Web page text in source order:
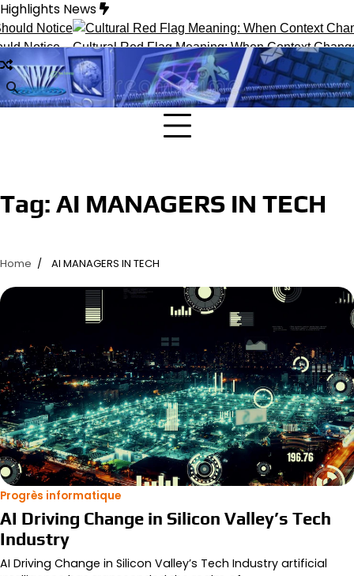
Skip
to
content
Highlights News
Notice Cultural Red Flag Meaning: When Context
Tag: AI MANAGERS IN TECH
Home AI MANAGERS IN TECH
Progrès informatique
AI Driving Change in Silicon Valley’s Tech
Industry
AI Driving Change in Silicon Valley’s Tech Industry artificial